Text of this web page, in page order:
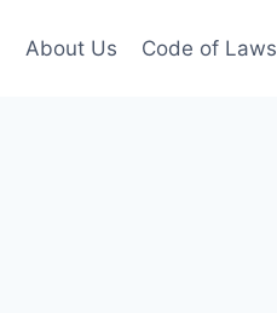
About Us Code of Laws